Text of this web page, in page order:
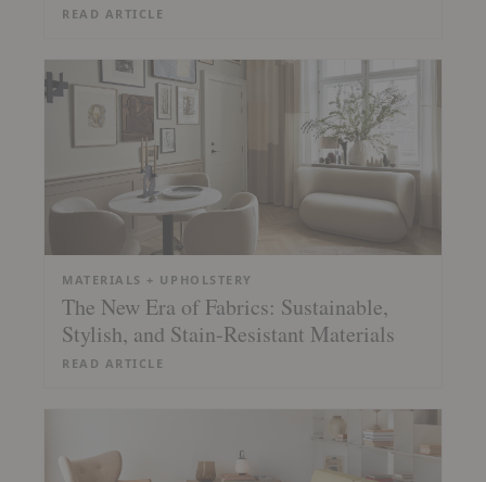
READ ARTICLE
MATERIALS + UPHOLSTERY
The New Era of Fabrics: Sustainable,
Stylish, and Stain-Resistant Materials
READ ARTICLE